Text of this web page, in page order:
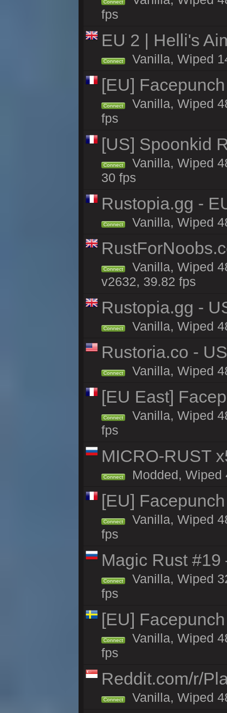
Connect
fps
EU 2 | Helli's
Connect Vanilla, Wiped
[EU]
Connect
Vanilla, Wiped
fps
[US] Spoonkid
Connect
Vanilla, Wiped
30 fps
Rustopia.gg -
Connect Vanilla, Wiped
Connect
Vanilla, Wiped
v2632, 39.82 fps
Rustopia.gg -
Connect Vanilla, Wiped
Rustoria.co -
Connect Vanilla, Wiped
[EU East]
Connect
Vanilla, Wiped
fps
MICRO-RUST
Connect Modded, Wiped
[EU]
Connect
Vanilla, Wiped
fps
Magic Rust
Connect
Vanilla, Wiped
fps
[EU]
Connect
Vanilla, Wiped
fps
Reddit.com/r/
Connect Vanilla, Wiped